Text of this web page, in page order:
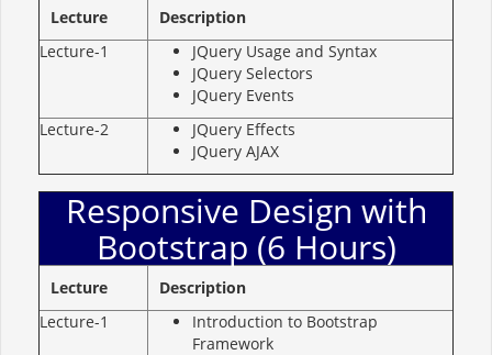
Lecture
Description
Lecture-1
JQuery Usage and Syntax
JQuery Selectors
JQuery Events
Lecture-2
JQuery Effects
JQuery AJAX
Responsive Design with
Bootstrap (6 Hours)
Lecture
Description
Lecture-1
Introduction to Bootstrap
Framework